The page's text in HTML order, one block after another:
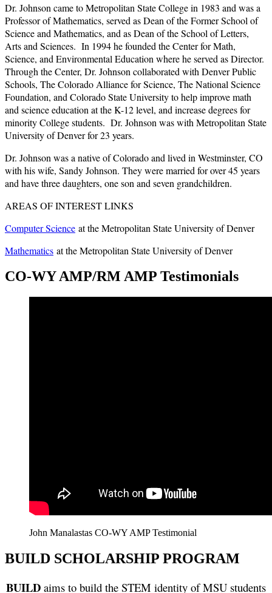
Dr. Johnson came to Metropolitan State College in 1983 and was a
Professor of Mathematics, served as Dean of the Former School of
Science and Mathematics, and as Dean of the School of Letters,
Arts and Sciences. In 1994 he founded the Center for Math,
Science, and Environmental Education where he served as Director.
Through the Center, Dr. Johnson collaborated with Denver Public
Schools, The Colorado Alliance for Science, The National Science
Foundation, and Colorado State University to help improve math
and science education at the K-12 level, and increase degrees for
minority College students. Dr. Johnson was with Metropolitan State
University of Denver for 23 years.
Dr. Johnson was a native of Colorado and lived in Westminster, CO
with his wife, Sandy Johnson. They were married for over 45 years
and have three daughters, one son and seven grandchildren.
AREAS OF INTEREST LINKS
Computer Science at the Metropolitan State University of Denver
Mathematics at the Metropolitan State University of Denver
CO-WY AMP/RM AMP Testimonials
John Manalastas CO-WY AMP Testimonial
BUILD SCHOLARSHIP PROGRAM
BUILD aims to build the STEM identity of MSU students